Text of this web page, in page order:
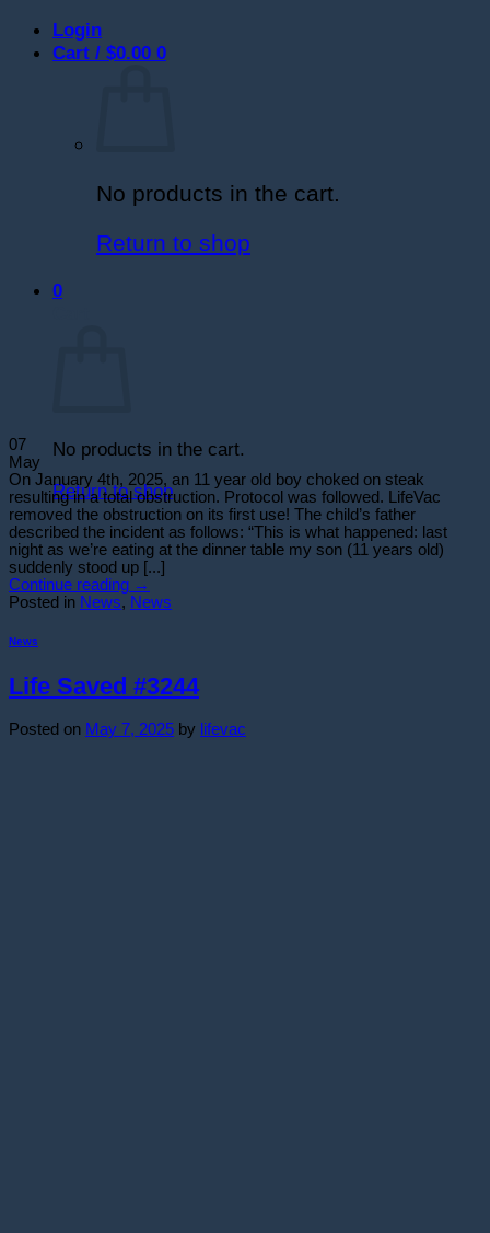
Login
Cart / $0.00 0
No products in the cart.
Return to shop
0
No products in the cart.
Return to shop
07
May
On January 4th, 2025, an 11 year old boy choked on steak
resulting in a total obstruction. Protocol was followed. LifeVac
removed the obstruction on its first use! The child’s father
described the incident as follows: “This is what happened: last
night as we’re eating at the dinner table my son (11 years old)
suddenly stood up [...]
Continue reading →
Posted in News, News
News
Life Saved #3244
Posted on May 7, 2025 by lifevac